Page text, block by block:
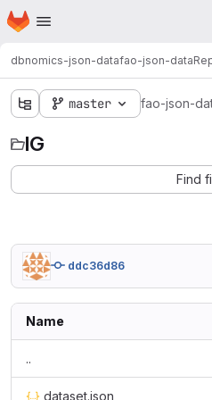
Skip to main content
Homepage
dbnomics-json-datafao-json-data
master fao-json-
IG
Find
ddc36d86
Name
..
dataset.json